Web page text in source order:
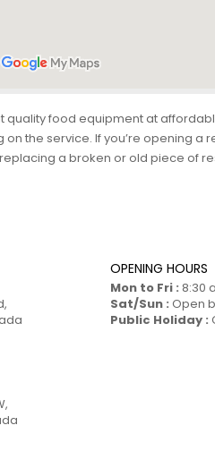
quality food equipment at
the service. If you’re opening a
a broken or old piece of
OPENING HOURS
Mon to Fri : 8:30
Sat/Sun : Open
Public Holiday :